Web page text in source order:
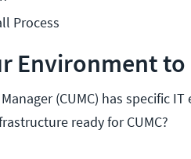
Process
Environment to
(CUMC) has specific
ready for CUMC?